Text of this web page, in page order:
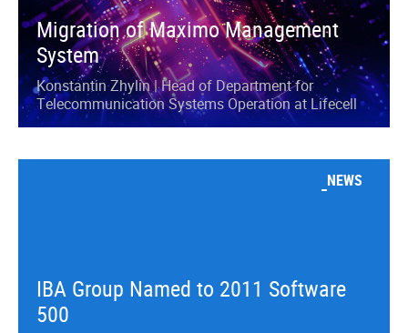
Migration of Maximo Management
System
Konstantin Zhylin | Head of Department for
Telecommunication Systems Operation at Lifecell
NEWS
IBA Group Named to 2011 Software
500